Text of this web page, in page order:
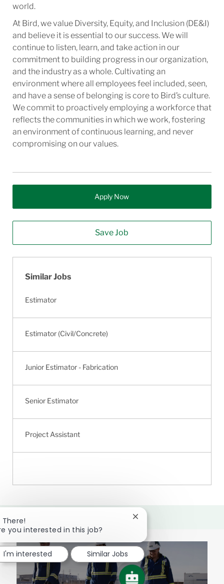
world.
At Bird, we value Diversity, Equity, and Inclusion (DE&I)
and believe it is essential to our success. We will
continue to listen, learn, and take action in our
commitment to building progress in our organization,
and the industry as a whole. Cultivating an
environment where all employees feel included, seen,
and have a sense of belonging is core to Bird’s culture.
We commit to proactively employing a workforce that
reflects the communities in which we work, fostering
an environment of continuous learning, and never
compromising on our values.
Apply Now
Save Job
Similar Jobs
Estimator
Estimator (Civil/Concrete)
Junior Estimator - Fabrication
Senior Estimator
Project Assistant
There!
you interested in this job?
Close
notification
I'm interested
Similar Jobs